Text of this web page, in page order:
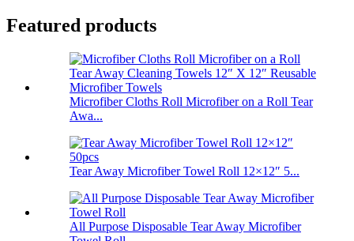
Featured products
Microfiber Cloths Roll Microfiber on a Roll Tear
Awa...
Tear Away Microfiber Towel Roll 12×12″ 5...
All Purpose Disposable Tear Away Microfiber